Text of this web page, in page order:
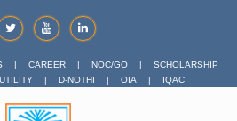
| CAREER | NOC/GO |
SCHOLARSHIP
| D-NOTHI | OIA | IQAC